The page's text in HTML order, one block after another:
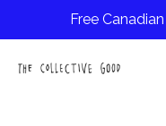
Free